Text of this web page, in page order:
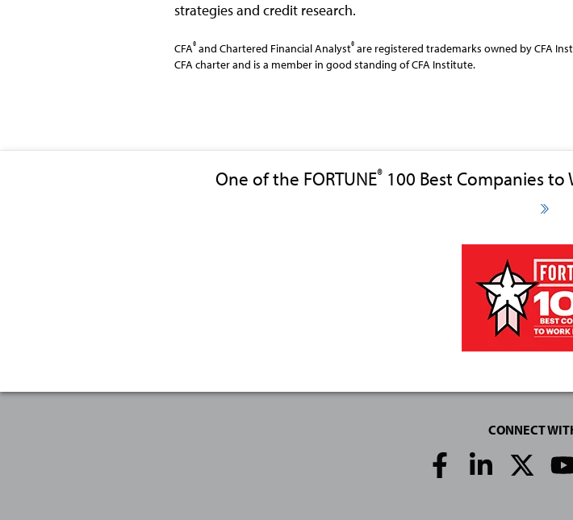
strategies and credit research.
CFA® and Chartered Financial Analyst® are registered trademarks owned by CFA
CFA charter and is a member in good standing of CFA Institute.
One of the FORTUNE® 100 Best Companies to
CONNECT